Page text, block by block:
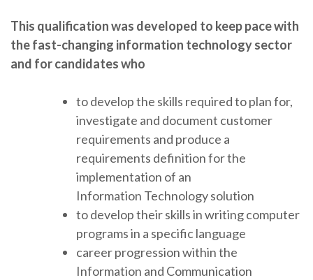
This qualification was developed to keep pace with
the fast-changing information technology sector
and for candidates who
to develop the skills required to plan for,
investigate and document customer
requirements and produce a
requirements definition for the
implementation of an
Information Technology solution
to develop their skills in writing computer
programs in a specific language
career progression within the
Information and Communication